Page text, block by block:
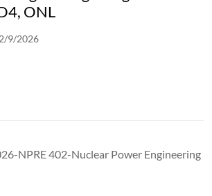
ONL
2/9/2026
NPRE 402-Nuclear Power Engineering